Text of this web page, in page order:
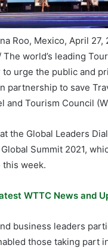
Roo, Mexico, April 27,
The world’s leading
urge the public and
partnership to save
and Tourism Council
the Global Leaders
Global Summit 2021,
this week.
WTTC News and
business leaders
those taking part